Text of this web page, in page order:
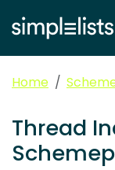
Home
Thread